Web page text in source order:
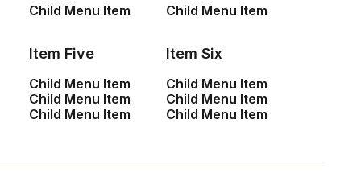
Child Menu Item
Child Menu Item
Item Five
Child Menu Item
Child Menu Item
Child Menu Item
Item Six
Child Menu Item
Child Menu Item
Child Menu Item